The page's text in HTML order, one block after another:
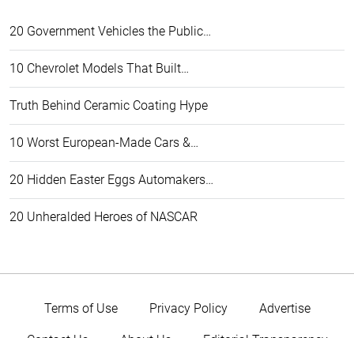
20 Government Vehicles the Public…
10 Chevrolet Models That Built…
Truth Behind Ceramic Coating Hype
10 Worst European-Made Cars &…
20 Hidden Easter Eggs Automakers…
20 Unheralded Heroes of NASCAR
Terms of Use Privacy Policy Advertise